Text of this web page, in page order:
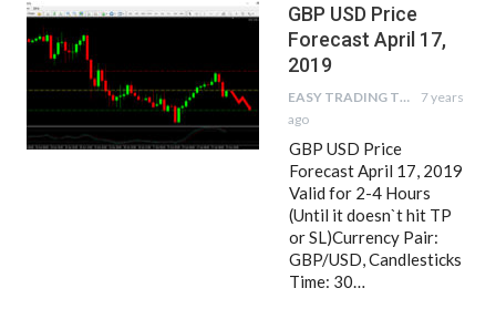
GBP USD Price
Forecast April 17,
2019
EASY TRADING TIPS
7 years
ago
GBP USD Price
Forecast April 17, 2019
Valid for 2-4 Hours
(Until it doesn`t hit TP
or SL)Currency Pair:
GBP/USD, Candlesticks
Time: 30…